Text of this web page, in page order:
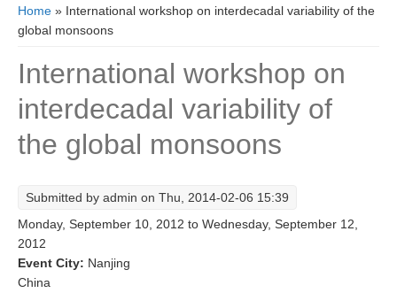
About CLIVAR
Objectives
Capabilities
Research Foci
Current Research Foci
You are here
Home » International workshop on interdecadal variability of the
global monsoons
International workshop on
interdecadal variability of
the global monsoons
Submitted by admin on Thu, 2014-02-06 15:39
Monday, September 10, 2012 to Wednesday, September 12,
2012
Event City: Nanjing
China